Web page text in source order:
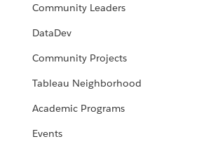
Community Leaders
DataDev
Community Projects
Tableau Neighborhood
Academic Programs
Events